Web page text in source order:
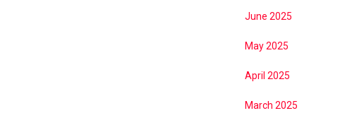
June 2025
May 2025
April 2025
March 2025